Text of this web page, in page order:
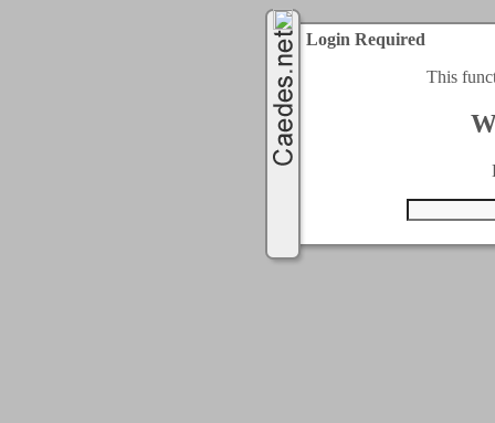
Login Required
This